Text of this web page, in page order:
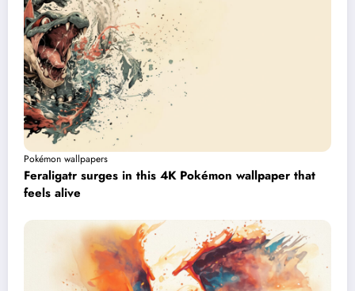
Pokémon wallpapers
Feraligatr surges in this 4K Pokémon wallpaper that
feels alive